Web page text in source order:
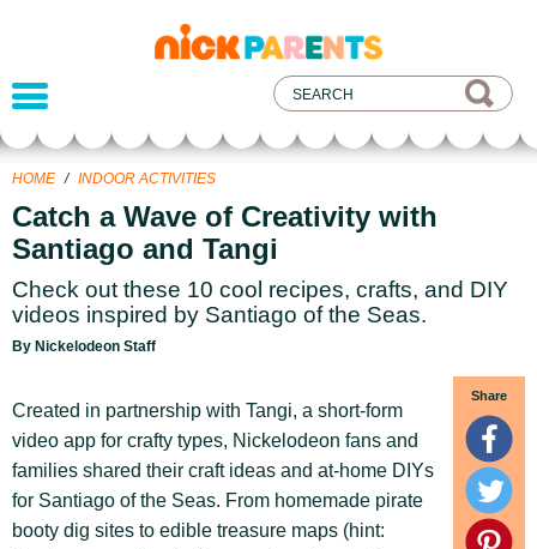
nickelodeon
parents
HOME / INDOOR ACTIVITIES
Catch a Wave of Creativity with
Santiago and Tangi
Check out these 10 cool recipes, crafts, and DIY
videos inspired by Santiago of the Seas.
By Nickelodeon Staff
Share
Created in partnership with Tangi, a short-form
video app for crafty types, Nickelodeon fans and
families shared their craft ideas and at-home DIYs
for Santiago of the Seas. From homemade pirate
booty dig sites to edible treasure maps (hint: